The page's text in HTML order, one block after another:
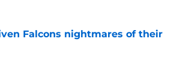
Falcons nightmares of their